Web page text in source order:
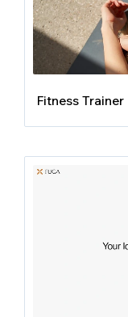
Fitness Trainer